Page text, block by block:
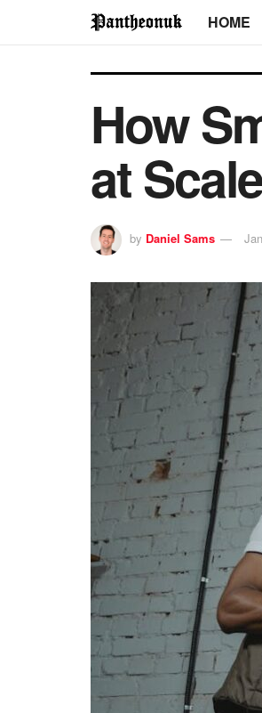
HOME
How
at
by Daniel Sams